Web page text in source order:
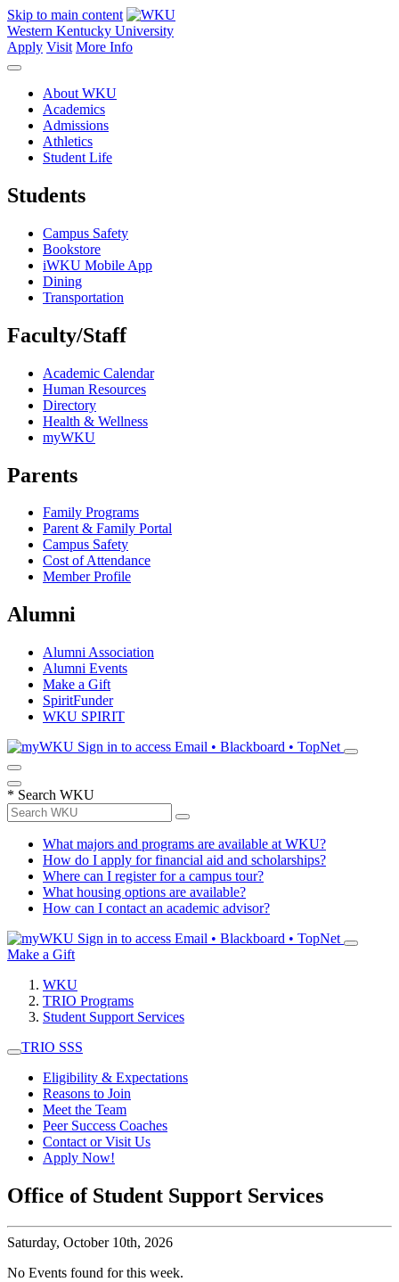
Skip to main content
Western Kentucky University
Apply Visit More Info
About WKU
Academics
Admissions
Athletics
Student Life
Students
Campus Safety
Bookstore
iWKU Mobile App
Dining
Transportation
Faculty/Staff
Academic Calendar
Human Resources
Directory
Health & Wellness
myWKU
Parents
Family Programs
Parent & Family Portal
Campus Safety
Cost of Attendance
Member Profile
Alumni
Alumni Association
Alumni Events
Make a Gift
SpiritFunder
WKU SPIRIT
Sign in to access Email • Blackboard • TopNet
* Search WKU
What majors and programs are available at WKU?
How do I apply for financial aid and scholarships?
Where can I register for a campus tour?
What housing options are available?
How can I contact an academic advisor?
Sign in to access Email • Blackboard • TopNet
Make a Gift
WKU
TRIO Programs
Student Support Services
TRIO SSS
Eligibility & Expectations
Reasons to Join
Meet the Team
Peer Success Coaches
Contact or Visit Us
Apply Now!
Office of Student Support Services
Saturday, October 10th, 2026
No Events found for this week.